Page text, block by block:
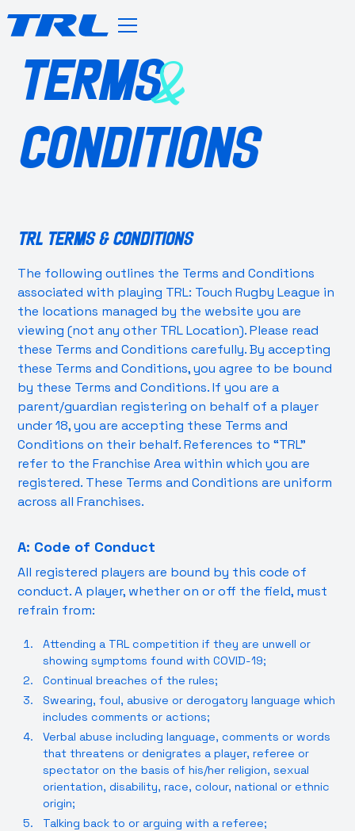
TERMS&
CONDITIONS
TRL Terms & Conditions
The following outlines the Terms and Conditions
associated with playing TRL: Touch Rugby League in
the locations managed by the website you are
viewing (not any other TRL Location). Please read
these Terms and Conditions carefully. By accepting
these Terms and Conditions, you agree to be bound
by these Terms and Conditions. If you are a
parent/guardian registering on behalf of a player
under 18, you are accepting these Terms and
Conditions on their behalf. References to “TRL”
refer to the Franchise Area within which you are
registered. These Terms and Conditions are uniform
across all Franchises.
A: Code of Conduct
All registered players are bound by this code of
conduct. A player, whether on or off the field, must
refrain from:
Attending a TRL competition if they are unwell or
showing symptoms found with COVID-19;
Continual breaches of the rules;
Swearing, foul, abusive or derogatory language which
includes comments or actions;
Verbal abuse including language, comments or words
that threatens or denigrates a player, referee or
spectator on the basis of his/her religion, sexual
orientation, disability, race, colour, national or ethnic
origin;
Talking back to or arguing with a referee;